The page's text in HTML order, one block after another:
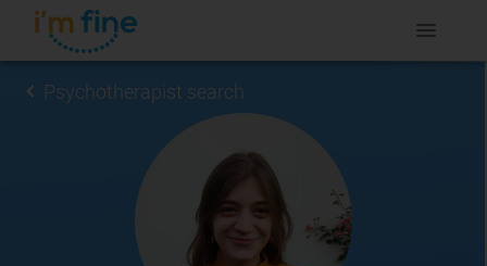
Psychotherapist search